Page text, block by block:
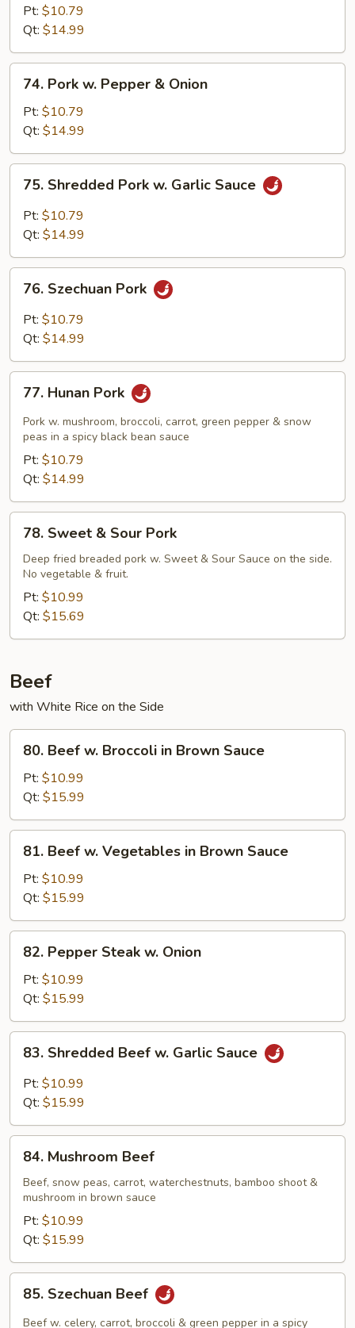
Vegetable
in
Brown
Sauce
Pt: $10.79
Qt: $14.99
Pork
Pepper
&
Onion
74. Pork w. Pepper & Onion
Pt: $10.79
Qt: $14.99
Shredded
Pork
Sauce
75. Shredded Pork w. Garlic Sauce
Pt: $10.79
Qt: $14.99
Szechuan
Pork
76. Szechuan Pork
Pt: $10.79
Qt: $14.99
Hunan
Pork
77. Hunan Pork
Pork w. mushroom, broccoli, carrot, green pepper & snow
peas in a spicy black bean sauce
Pt: $10.79
Qt: $14.99
Sweet
Sour
Pork
78. Sweet & Sour Pork
Deep fried breaded pork w. Sweet & Sour Sauce on the side.
No vegetable & fruit.
Pt: $10.99
Qt: $15.69
Beef
with White Rice on the Side
Beef
Broccoli
in
Brown
Sauce
80. Beef w. Broccoli in Brown Sauce
Pt: $10.99
Qt: $15.99
Beef
Vegetables
in
Brown
Sauce
81. Beef w. Vegetables in Brown Sauce
Pt: $10.99
Qt: $15.99
Pepper
Steak
Onion
82. Pepper Steak w. Onion
Pt: $10.99
Qt: $15.99
Shredded
Beef
Sauce
83. Shredded Beef w. Garlic Sauce
Pt: $10.99
Qt: $15.99
Mushroom
Beef
84. Mushroom Beef
Beef, snow peas, carrot, waterchestnuts, bamboo shoot &
mushroom in brown sauce
Pt: $10.99
Qt: $15.99
Szechuan
Beef
85. Szechuan Beef
Beef w. celery, carrot, broccoli & green pepper in a spicy